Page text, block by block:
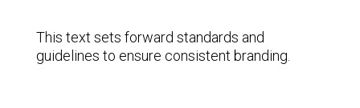
This text sets forward standards and
guidelines to ensure consistent branding.